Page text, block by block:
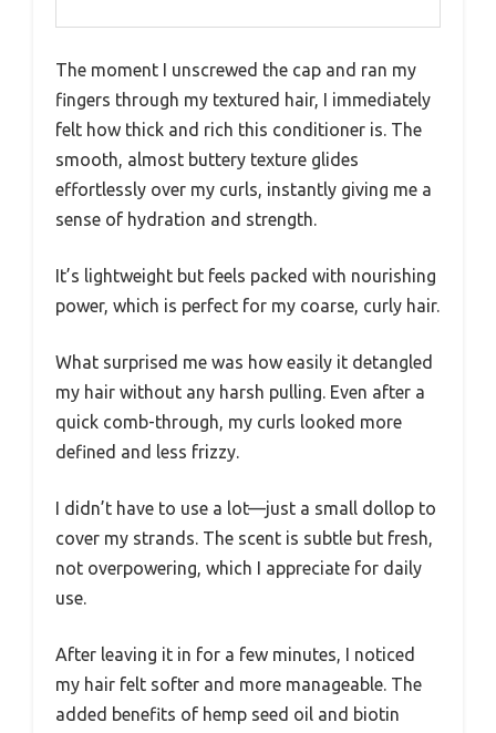
The moment I unscrewed the cap and ran my
fingers through my textured hair, I immediately
felt how thick and rich this conditioner is. The
smooth, almost buttery texture glides
effortlessly over my curls, instantly giving me a
sense of hydration and strength.
It’s lightweight but feels packed with nourishing
power, which is perfect for my coarse, curly hair.
What surprised me was how easily it detangled
my hair without any harsh pulling. Even after a
quick comb-through, my curls looked more
defined and less frizzy.
I didn’t have to use a lot—just a small dollop to
cover my strands. The scent is subtle but fresh,
not overpowering, which I appreciate for daily
use.
After leaving it in for a few minutes, I noticed
my hair felt softer and more manageable. The
added benefits of hemp seed oil and biotin